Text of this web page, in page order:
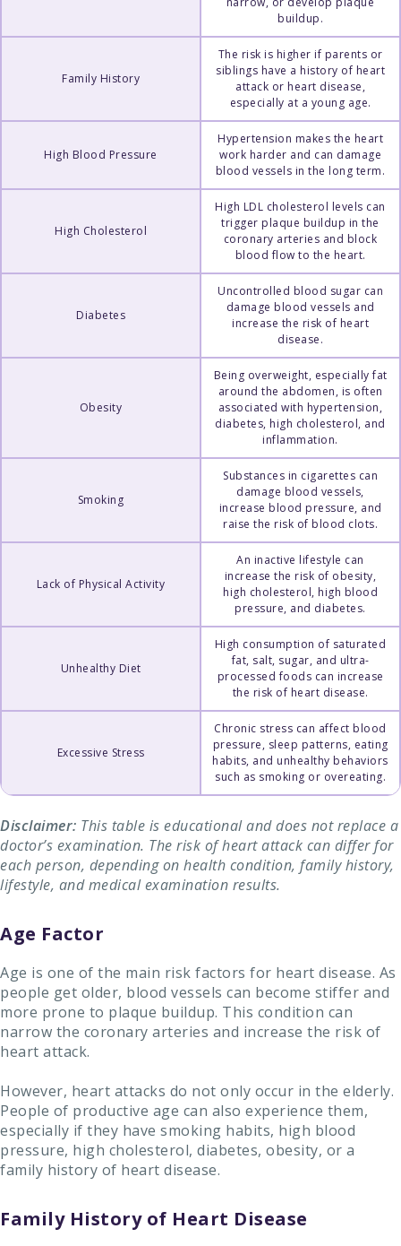
buildup.
Family History
The risk is higher if parents or
siblings have a history of heart
attack or heart disease,
especially at a young age.
High Blood Pressure
Hypertension makes the heart
work harder and can damage
blood vessels in the long term.
High Cholesterol
High LDL cholesterol levels can
trigger plaque buildup in the
coronary arteries and block
blood flow to the heart.
Diabetes
Uncontrolled blood sugar can
damage blood vessels and
increase the risk of heart
disease.
Obesity
Being overweight, especially fat
around the abdomen, is often
associated with hypertension,
diabetes, high cholesterol, and
inflammation.
Smoking
Substances in cigarettes can
damage blood vessels,
increase blood pressure, and
raise the risk of blood clots.
Lack of Physical Activity
An inactive lifestyle can
increase the risk of obesity,
high cholesterol, high blood
pressure, and diabetes.
Unhealthy Diet
High consumption of saturated
fat, salt, sugar, and ultra-
processed foods can increase
the risk of heart disease.
Excessive Stress
Chronic stress can affect blood
pressure, sleep patterns, eating
habits, and unhealthy behaviors
such as smoking or overeating.
Disclaimer: This table is educational and does not replace a
doctor’s examination. The risk of heart attack can differ for
each person, depending on health condition, family history,
lifestyle, and medical examination results.
Age Factor
Age is one of the main risk factors for heart disease. As
people get older, blood vessels can become stiffer and
more prone to plaque buildup. This condition can
narrow the coronary arteries and increase the risk of
heart attack.
However, heart attacks do not only occur in the elderly.
People of productive age can also experience them,
especially if they have smoking habits, high blood
pressure, high cholesterol, diabetes, obesity, or a
family history of heart disease.
Family History of Heart Disease